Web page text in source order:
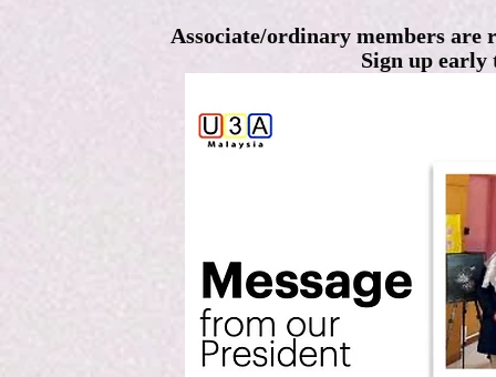
Associate/ordinary members are
Sign up early